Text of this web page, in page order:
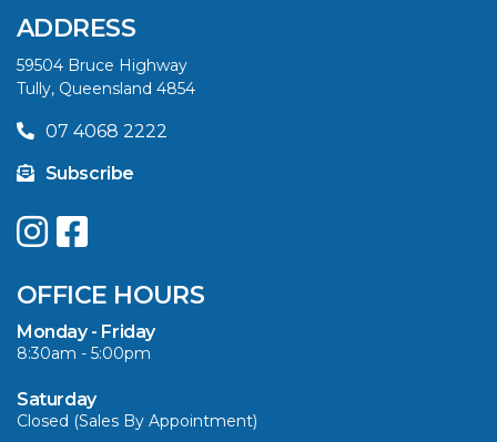
ADDRESS
59504 Bruce Highway
Tully, Queensland 4854
07 4068 2222
Subscribe
OFFICE HOURS
Monday - Friday
8:30am - 5:00pm
Saturday
Closed (Sales By Appointment)